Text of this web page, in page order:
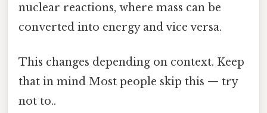
nuclear reactions, where mass can be
converted into energy and vice versa.
This changes depending on context. Keep
that in mind Most people skip this — try
not to..